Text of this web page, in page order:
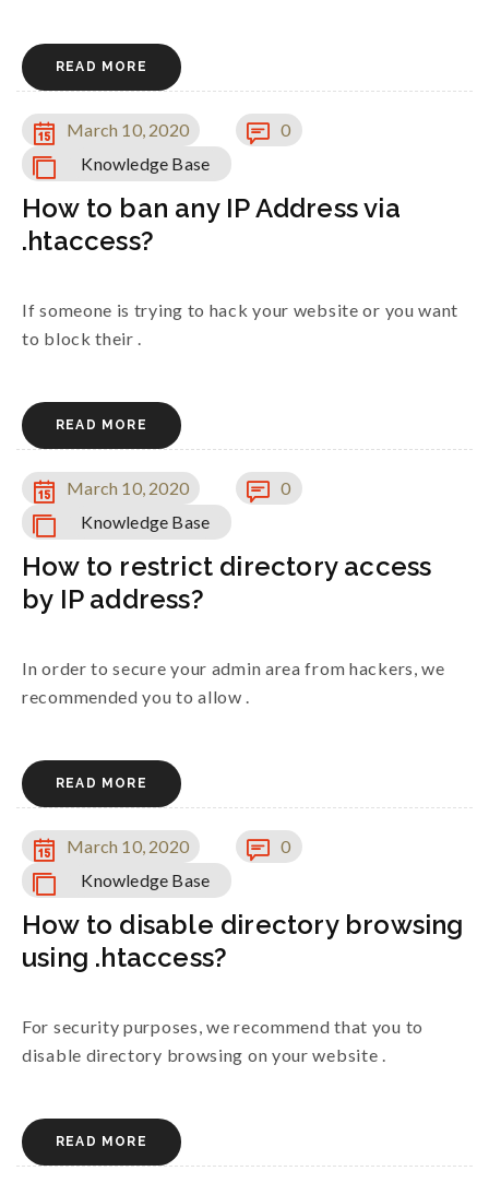
READ MORE
March 10, 2020
0
Knowledge Base
How to ban any IP Address via
.htaccess?
If someone is trying to hack your website or you want
to block their .
READ MORE
March 10, 2020
0
Knowledge Base
How to restrict directory access
by IP address?
In order to secure your admin area from hackers, we
recommended you to allow .
READ MORE
March 10, 2020
0
Knowledge Base
How to disable directory browsing
using .htaccess?
For security purposes, we recommend that you to
disable directory browsing on your website .
READ MORE